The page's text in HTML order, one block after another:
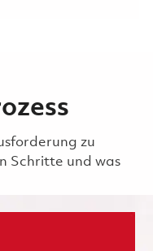
zu
Schritte und was